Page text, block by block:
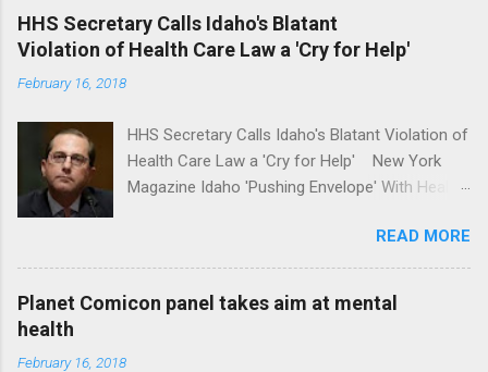
'tackle the difficult issue of mental health?' He
should put his money where his mouth is.
Washington Post Full coverage
HHS Secretary Calls Idaho's Blatant
Violation of Health Care Law a 'Cry for Help'
February 16, 2018
HHS Secretary Calls Idaho's Blatant Violation of
Health Care Law a 'Cry for Help' New York
Magazine Idaho 'Pushing Envelope' With Health
News Idaho Insurer Moves Ahead With Health
Plans That Flout Federal Rules NPR Full
READ MORE
Planet Comicon panel takes aim at mental
health
February 16, 2018